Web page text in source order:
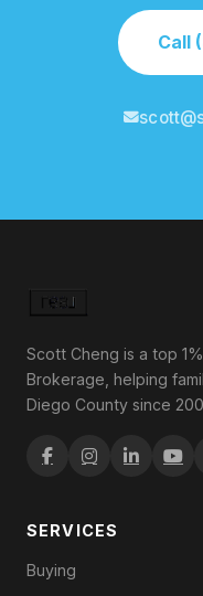
Call
Scott Cheng is a top
Brokerage, helping
Diego County since
SERVICES
Buying